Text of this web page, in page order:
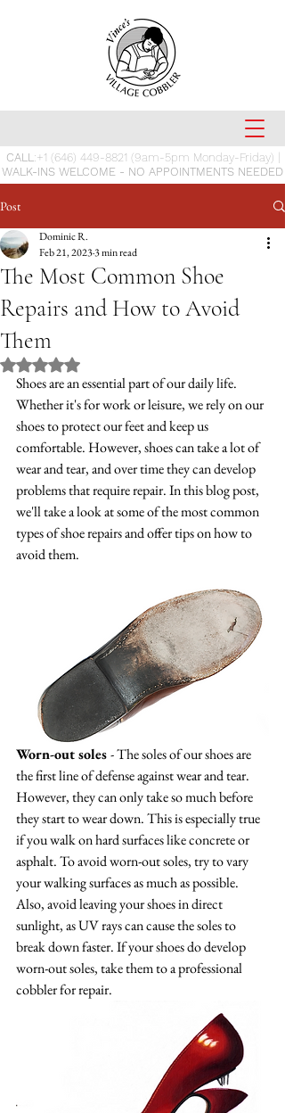
CALL:+1 (646) 449-8821 (9am-5pm Monday-Friday) |
WALK-INS WELCOME - NO APPOINTMENTS NEEDED
Post
The Most Common Shoe
Repairs and How to Avoid
Them
Dominic R.
Feb 21, 20233 min read
Rated NaN out of 5 stars.
Shoes are an essential part of our daily life.
Whether it's for work or leisure, we rely on our
shoes to protect our feet and keep us
comfortable. However, shoes can take a lot of
wear and tear, and over time they can develop
problems that require repair. In this blog post,
we'll take a look at some of the most common
types of shoe repairs and offer tips on how to
avoid them.
Worn-out soles - The soles of our shoes are
the first line of defense against wear and tear.
However, they can only take so much before
they start to wear down. This is especially true
if you walk on hard surfaces like concrete or
asphalt. To avoid worn-out soles, try to vary
your walking surfaces as much as possible.
Also, avoid leaving your shoes in direct
sunlight, as UV rays can cause the soles to
break down faster. If your shoes do develop
worn-out soles, take them to a professional
cobbler for repair.